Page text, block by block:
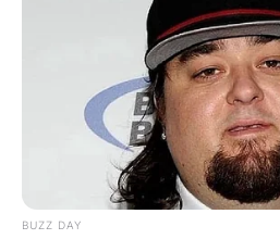
Latest News
DEC 7, 2024
BUZZ DAY